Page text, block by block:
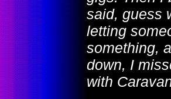
said, guess
letting
something,
down, I
with